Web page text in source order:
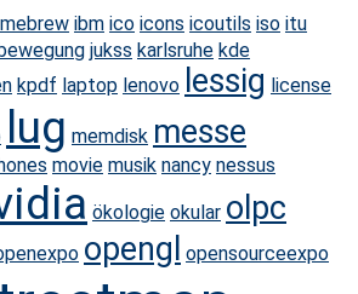
ibm ico icons icoutils iso itu
jukss karlsruhe kde
kpdf laptop lenovo lessig license
lug memdisk messe
movie musik nancy nessus
ökologie okular olpc
opengl opensourceexpo